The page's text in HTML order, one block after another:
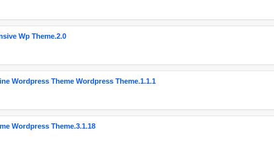
Wp Theme.2.0
Wordpress Theme Wordpress Theme.1.1.1
Wordpress Theme.3.1.18